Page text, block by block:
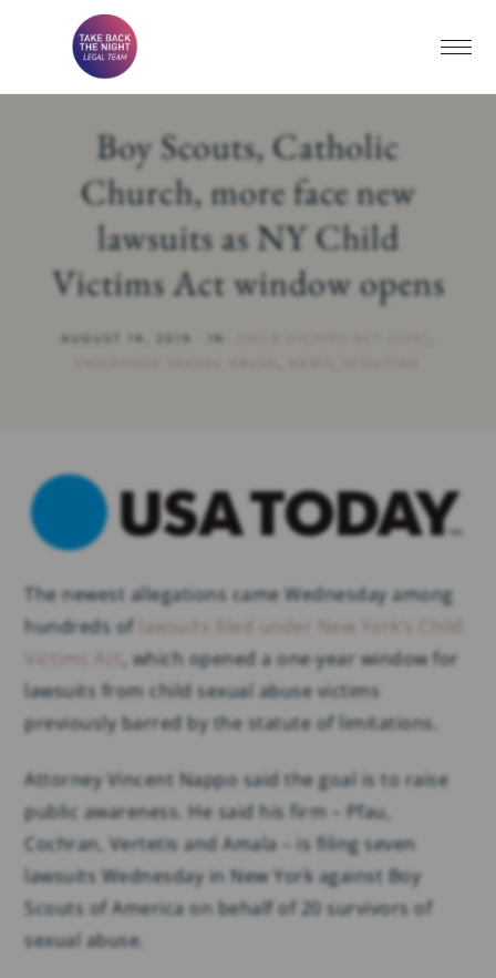
Boy Scouts, Catholic
Church, more face new
lawsuits as NY Child
Victims Act window opens
AUGUST 14, 2019 IN:
The newest allegations came Wednesday among
hundreds of
lawsuits filed under New York’s Child
, which opened a one-year window for
lawsuits from child sexual abuse victims
previously barred by the statute of limitations.
Attorney Vincent Nappo said the goal is to raise
public awareness. He said his firm – Pfau,
Cochran, Vertetis and Amala – is filing seven
lawsuits Wednesday in New York against Boy
Scouts of America on behalf of 20 survivors of
sexual abuse.